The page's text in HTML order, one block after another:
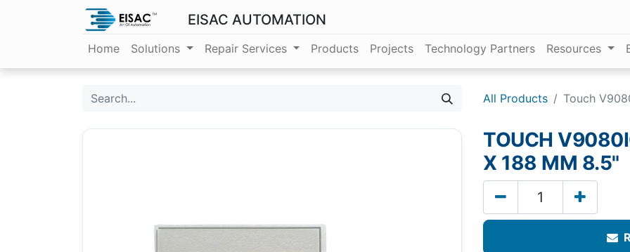
EISAC AUTOMATION
Home Solutions Repair Services Products Projects Technology Partners Resources
All Products Touch
TOUCH
X 188 MM 8.5"